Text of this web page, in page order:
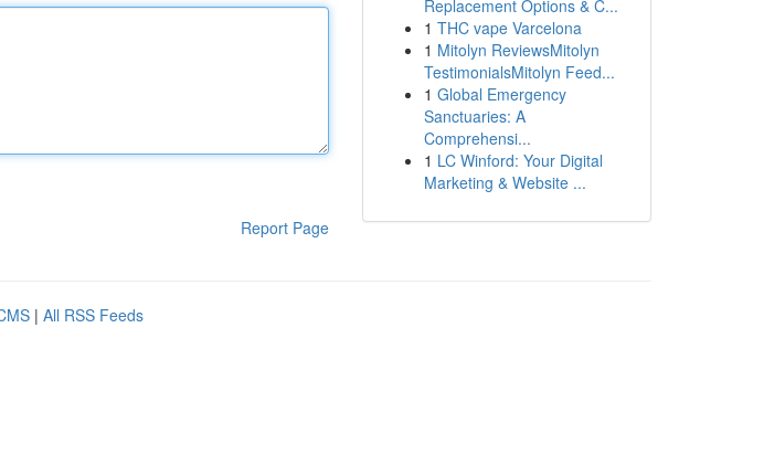
Report Page
Replacement Options & C...
1 THC vape Varcelona
1 Mitolyn ReviewsMitolyn
TestimonialsMitolyn Feed...
1 Global Emergency
Sanctuaries: A
Comprehensi...
1 LC Winford: Your Digital
Marketing & Website ...
| All RSS Feeds